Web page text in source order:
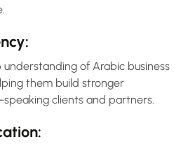
of Arabic business
them build stronger
clients and partners.